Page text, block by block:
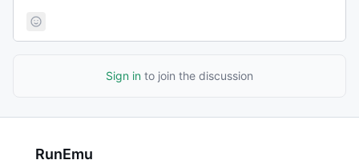
Sign in to join the discussion
RunEmu